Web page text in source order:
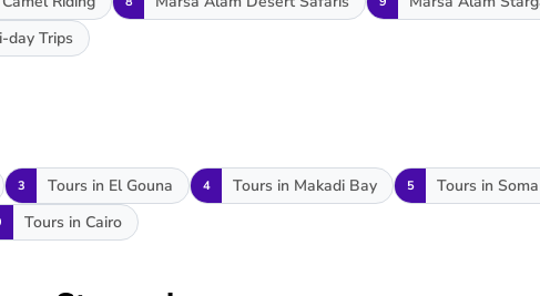
day Trips
3 Tours in El Gouna 4 Tours in Makadi Bay 5 Tours in
Tours in Cairo